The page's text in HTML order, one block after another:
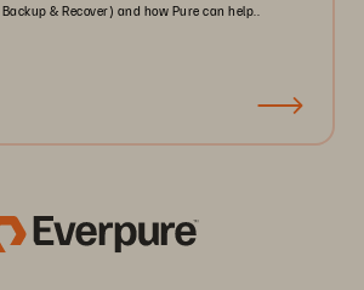
& Recover) and how Pure can help..